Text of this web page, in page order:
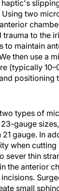
two
to the
to maintain
then use a
(typically
positioning
types of
gauge
gauge. In
when cutting
sever thin
the anterior
small